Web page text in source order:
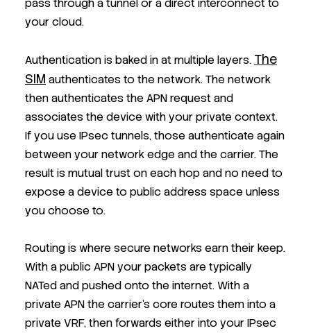
pass through a tunnel or a direct interconnect to
your cloud.
Authentication is baked in at multiple layers. The
SIM authenticates to the network. The network
then authenticates the APN request and
associates the device with your private context.
If you use IPsec tunnels, those authenticate again
between your network edge and the carrier. The
result is mutual trust on each hop and no need to
expose a device to public address space unless
you choose to.
Routing is where secure networks earn their keep.
With a public APN your packets are typically
NATed and pushed onto the internet. With a
private APN the carrier’s core routes them into a
private VRF, then forwards either into your IPsec